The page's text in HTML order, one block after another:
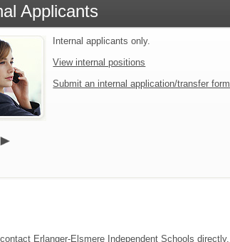
Applicants
Internal applicants only.
View internal positions
Submit an internal application/transfer form
Erlanger-Elsmere Independent Schools directly.